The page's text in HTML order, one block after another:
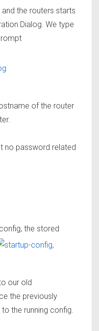
the routers starts
Dialog. We type
of the router
no password related
the stored
our old
the previously
the running config.